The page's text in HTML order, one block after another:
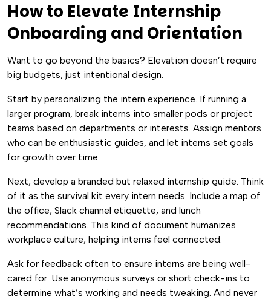
How to Elevate Internship
Onboarding and Orientation
Want to go beyond the basics? Elevation doesn’t require
big budgets, just intentional design.
Start by personalizing the intern experience. If running a
larger program, break interns into smaller pods or project
teams based on departments or interests. Assign mentors
who can be enthusiastic guides, and let interns set goals
for growth over time.
Next, develop a branded but relaxed internship guide. Think
of it as the survival kit every intern needs. Include a map of
the office, Slack channel etiquette, and lunch
recommendations. This kind of document humanizes
workplace culture, helping interns feel connected.
Ask for feedback often to ensure interns are being well-
cared for. Use anonymous surveys or short check-ins to
determine what’s working and needs tweaking. And never